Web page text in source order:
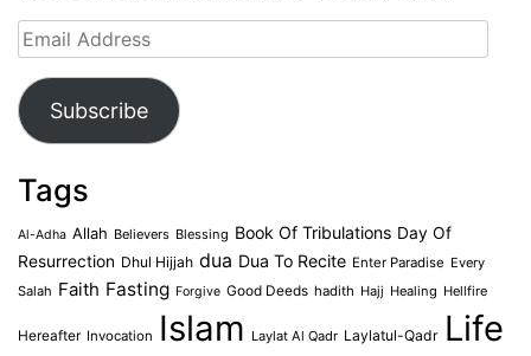
Email
Address
Subscribe
Tags
Al-Adha Allah Believers Blessing Book Of Tribulations Day Of
Resurrection Dhul Hijjah dua Dua To Recite Enter Paradise Every
Salah Faith Fasting Forgive Good Deeds hadith Hajj Healing Hellfire
Hereafter Invocation Islam Laylat Al Qadr Laylatul-Qadr Life